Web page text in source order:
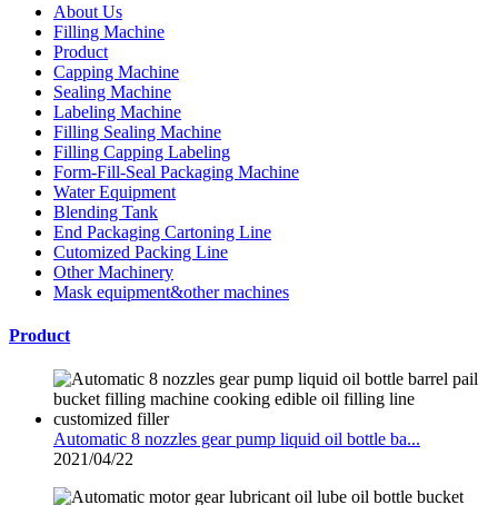
About Us
Filling Machine
Product
Capping Machine
Sealing Machine
Labeling Machine
Filling Sealing Machine
Filling Capping Labeling
Form-Fill-Seal Packaging Machine
Water Equipment
Blending Tank
End Packaging Cartoning Line
Cutomized Packing Line
Other Machinery
Mask equipment&other machines
Product
Automatic 8 nozzles gear pump liquid oil bottle ba...
2021/04/22